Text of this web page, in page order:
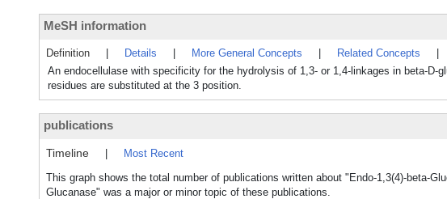
MeSH information
Definition Details More General Concepts Related Concepts
An endocellulase with specificity for the hydrolysis of 1,3- or 1,4-linkages in beta-
residues are substituted at the 3 position.
publications
Timeline
Most Recent
This graph shows the total number of publications written about "Endo-1,3(4)-beta-
Glucanase" was a major or minor topic of these publications.